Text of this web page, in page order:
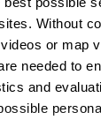
Without
or map
needed to
and